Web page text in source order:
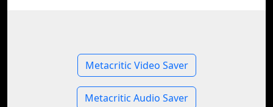
Metacritic Video Saver
Metacritic Audio Saver